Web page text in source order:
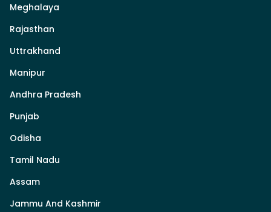
Meghalaya
Rajasthan
Uttrakhand
Manipur
Andhra Pradesh
Punjab
Odisha
Tamil Nadu
Assam
Jammu And Kashmir